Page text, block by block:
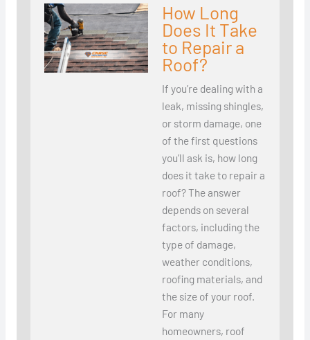
How Long
Does It Take
to Repair a
Roof?
If you’re dealing with a
leak, missing shingles,
or storm damage, one
of the first questions
you’ll ask is, how long
does it take to repair a
roof? The answer
depends on several
factors, including the
type of damage,
weather conditions,
roofing materials, and
the size of your roof.
For many
homeowners, roof